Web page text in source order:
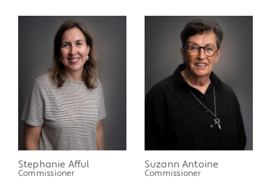
Stephanie Afful
Commissioner
Suzann Antoine
Commissioner